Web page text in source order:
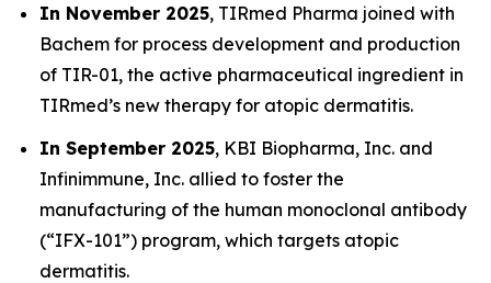
In November 2025, TIRmed Pharma joined with
Bachem for process development and production
of TIR-01, the active pharmaceutical ingredient in
TIRmed’s new therapy for atopic dermatitis.
In September 2025, KBI Biopharma, Inc. and
Infinimmune, Inc. allied to foster the
manufacturing of the human monoclonal antibody
(“IFX-101”) program, which targets atopic
dermatitis.